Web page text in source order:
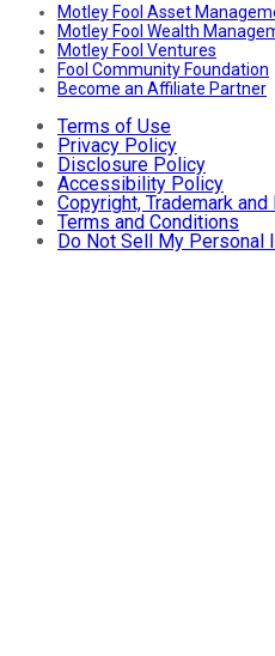
Motley Fool Asset
Motley Fool Wealth
Motley Fool Ventures
Fool Community Foundation
Become an Affiliate Partner
Terms of Use
Privacy Policy
Disclosure Policy
Accessibility Policy
Copyright, Trademark
Terms and Conditions
Do Not Sell My Personal